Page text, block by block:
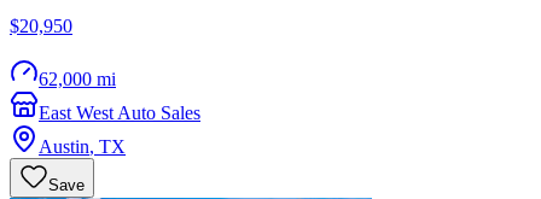
$20,950
62,000 mi
East West Auto Sales
Austin, TX
Save